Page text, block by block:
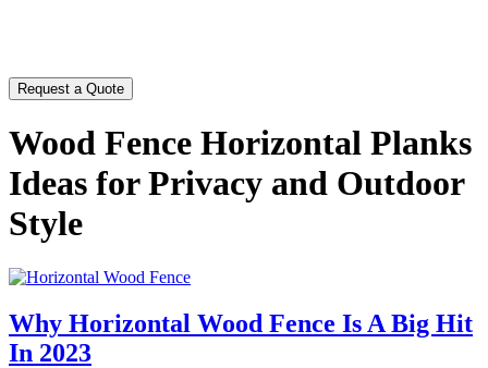
Wood Fence Horizontal Planks
Ideas for Privacy and Outdoor
Style
Why Horizontal Wood Fence Is A Big Hit
In 2023